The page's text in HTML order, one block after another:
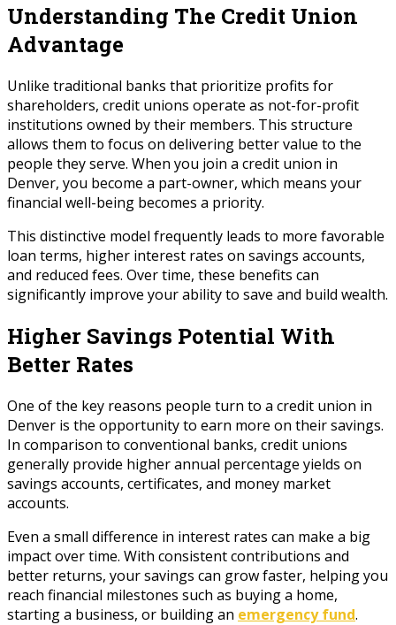
Understanding The Credit Union
Advantage
Unlike traditional banks that prioritize profits for
shareholders, credit unions operate as not-for-profit
institutions owned by their members. This structure
allows them to focus on delivering better value to the
people they serve. When you join a credit union in
Denver, you become a part-owner, which means your
financial well-being becomes a priority.
This distinctive model frequently leads to more favorable
loan terms, higher interest rates on savings accounts,
and reduced fees. Over time, these benefits can
significantly improve your ability to save and build wealth.
Higher Savings Potential With
Better Rates
One of the key reasons people turn to a credit union in
Denver is the opportunity to earn more on their savings.
In comparison to conventional banks, credit unions
generally provide higher annual percentage yields on
savings accounts, certificates, and money market
accounts.
Even a small difference in interest rates can make a big
impact over time. With consistent contributions and
better returns, your savings can grow faster, helping you
reach financial milestones such as buying a home,
starting a business, or building an emergency fund.